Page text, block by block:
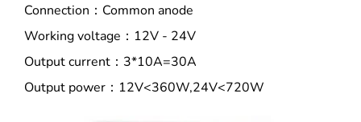
Connection：Common anode
Working voltage：12V - 24V
Output current：3*10A=30A
Output power：12V<360W,24V<720W